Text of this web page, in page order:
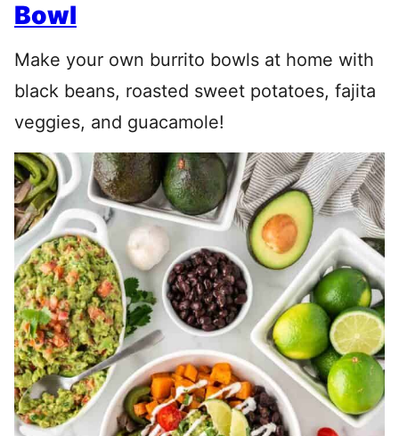
Bowl
Make your own burrito bowls at home with
black beans, roasted sweet potatoes, fajita
veggies, and guacamole!